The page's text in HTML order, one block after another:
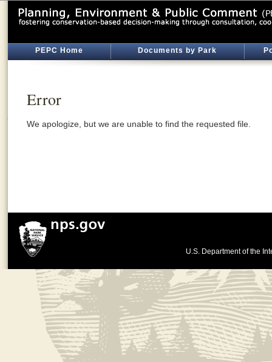
PEPC Home Documents by Park
Error
We apologize, but we are unable to find the requested file.
U.S. Department of the